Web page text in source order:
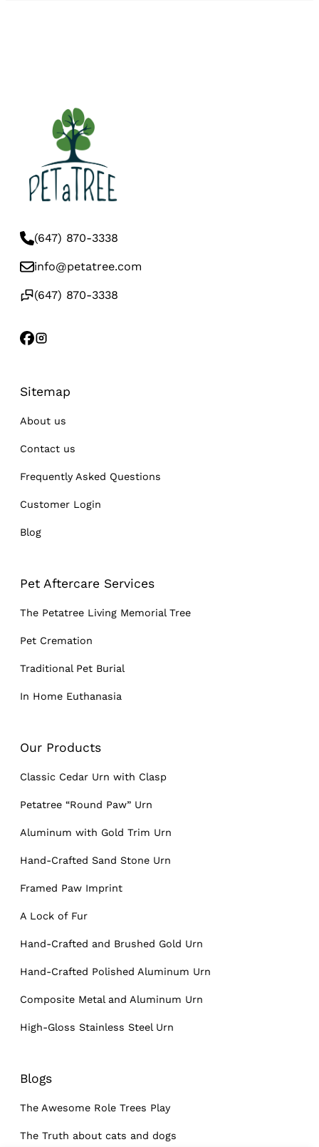
(647) 870-3338
info@petatree.com
(647) 870-3338
Sitemap
About us
Contact us
Frequently Asked Questions
Customer Login
Blog
Pet Aftercare Services
The Petatree Living Memorial Tree
Pet Cremation
Traditional Pet Burial
In Home Euthanasia
Our Products
Classic Cedar Urn with Clasp
Petatree “Round Paw” Urn
Aluminum with Gold Trim Urn
Hand-Crafted Sand Stone Urn
Framed Paw Imprint
A Lock of Fur
Hand-Crafted and Brushed Gold Urn
Hand-Crafted Polished Aluminum Urn
Composite Metal and Aluminum Urn
High-Gloss Stainless Steel Urn
Blogs
The Awesome Role Trees Play
The Truth about cats and dogs